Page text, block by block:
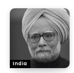
India